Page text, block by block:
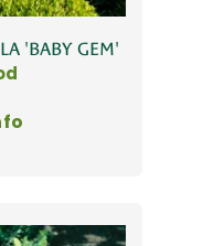
'BABY GEM'